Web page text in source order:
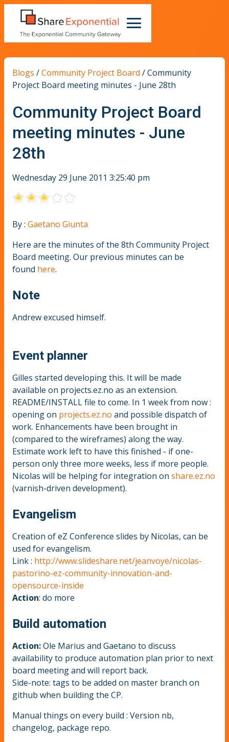
Blogs /Community Project Board /Community
Project Board meeting minutes - June 28th
Community Project Board
meeting minutes - June
28th
Wednesday 29 June 2011 3:25:40 pm
By : Gaetano Giunta
Here are the minutes of the 8th Community Project
Board meeting. Our previous minutes can be
found here.
Note
Andrew excused himself.
Event planner
Gilles started developing this. It will be made
available on projects.ez.no as an extension.
README/INSTALL file to come. In 1 week from now :
opening on projects.ez.no and possible dispatch of
work. Enhancements have been brought in
(compared to the wireframes) along the way.
Estimate work left to have this finished - if one-
person only three more weeks, less if more people.
Nicolas will be helping for integration on share.ez.no
(varnish-driven development).
Evangelism
Creation of eZ Conference slides by Nicolas, can be
used for evangelism.
Link : http://www.slideshare.net/jeanvoye/nicolas-
pastorino-ez-community-innovation-and-
opensource-inside
Action: do more
Build automation
Action:Ole Marius and Gaetano to discuss
availability to produce automation plan prior to next
board meeting and will report back.
Side-note: tags to be added on master branch on
github when building the CP.
Manual things on every build : Version nb,
changelog, package repo.